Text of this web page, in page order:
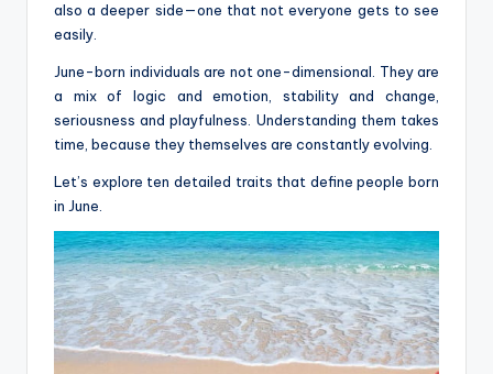
also a deeper side—one that not everyone gets to see
easily.
June-born individuals are not one-dimensional. They are
a mix of logic and emotion, stability and change,
seriousness and playfulness. Understanding them takes
time, because they themselves are constantly evolving.
Let’s explore ten detailed traits that define people born
in June.